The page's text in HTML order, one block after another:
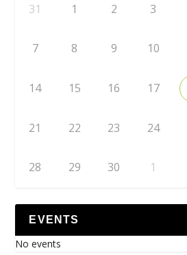
31 1 2 3
7 8 9 10
14 15 16 17
21 22 23 24
28 29 30 1
EVENTS
No events